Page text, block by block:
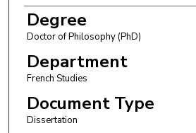
Degree
Doctor of Philosophy (PhD)
Department
French Studies
Document Type
Dissertation